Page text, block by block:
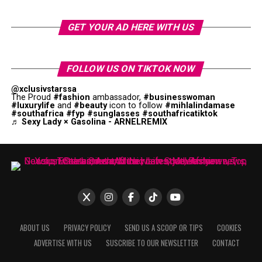
GET YOUR AD HERE WITH US
FOLLOW US ON TIKTOK NOW
@xclusivstarssa
The Proud #fashion ambassador, #businesswoman
#luxurylife and #beautyicon to follow #mihlalindamase
#southafrica #fyp #sunglasses #southafricatiktok
♬ Sexy Lady × Gasolina - ARNELREMIX
ABOUT US PRIVACY POLICY SEND US A SCOOP OR TIPS
COOKIES
ADVERTISE WITH US
SUSCRIBE TO OUR NEWSLETTER CONTACT